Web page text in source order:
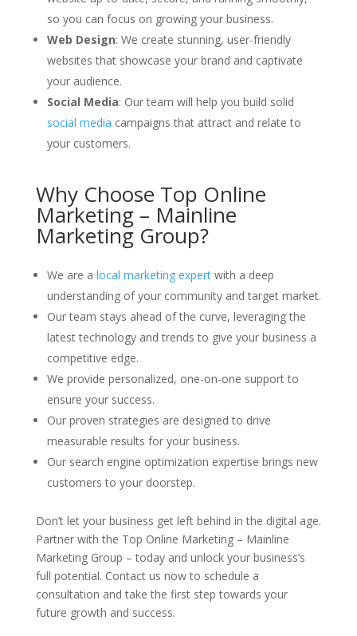
so you can focus on growing your business.
Web Design: We create stunning, user-friendly
websites that showcase your brand and captivate
your audience.
Social Media: Our team will help you build solid
social media campaigns that attract and relate to
your customers.
Why Choose Top Online
Marketing – Mainline
Marketing Group?
We are a local marketing expertwith a deep
understanding of your community and target market.
Our team stays ahead of the curve, leveraging the
latest technology and trends to give your business a
competitive edge.
We provide personalized, one-on-one support to
ensure your success.
Our proven strategies are designed to drive
measurable results for your business.
Our search engine optimization expertise brings new
customers to your doorstep.
Don’t let your business get left behind in the digital age.
Partner with the Top Online Marketing – Mainline
Marketing Group – today and unlock your business’s
full potential. Contact us now to schedule a
consultation and take the first step towards your
future growth and success.